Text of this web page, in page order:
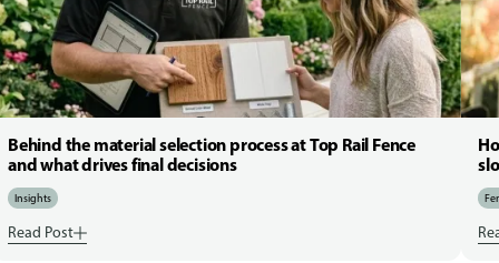
Behind the material selection process at Top Rail Fence
and what drives final decisions
Insights
Read Post